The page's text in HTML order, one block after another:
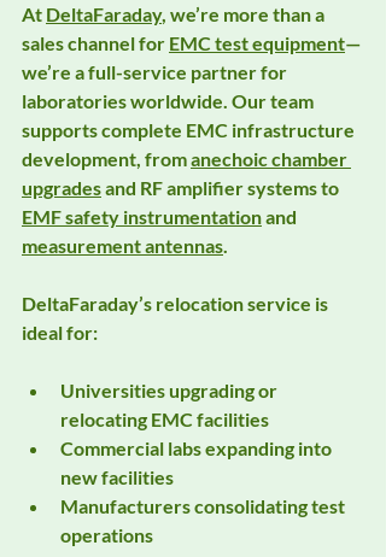
At DeltaFaraday, we’re more than a
sales channel for EMC test equipment—
we’re a full-service partner for
laboratories worldwide. Our team
supports complete EMC infrastructure
development, from anechoic chamber
upgrades and RF amplifier systems to
EMF safety instrumentation and
measurement antennas
DeltaFaraday’s relocation service is
ideal for:
Universities upgrading or
relocating EMC facilities
Commercial labs expanding into
new facilities
Manufacturers consolidating test
operations